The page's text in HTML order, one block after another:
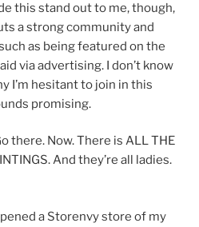
this stand out to me, though,
a strong community and
as being featured on the
via advertising. I don’t know
I’m hesitant to join in this
promising.
there. Now. There is ALL THE
And they’re all ladies.
a Storenvy store of my